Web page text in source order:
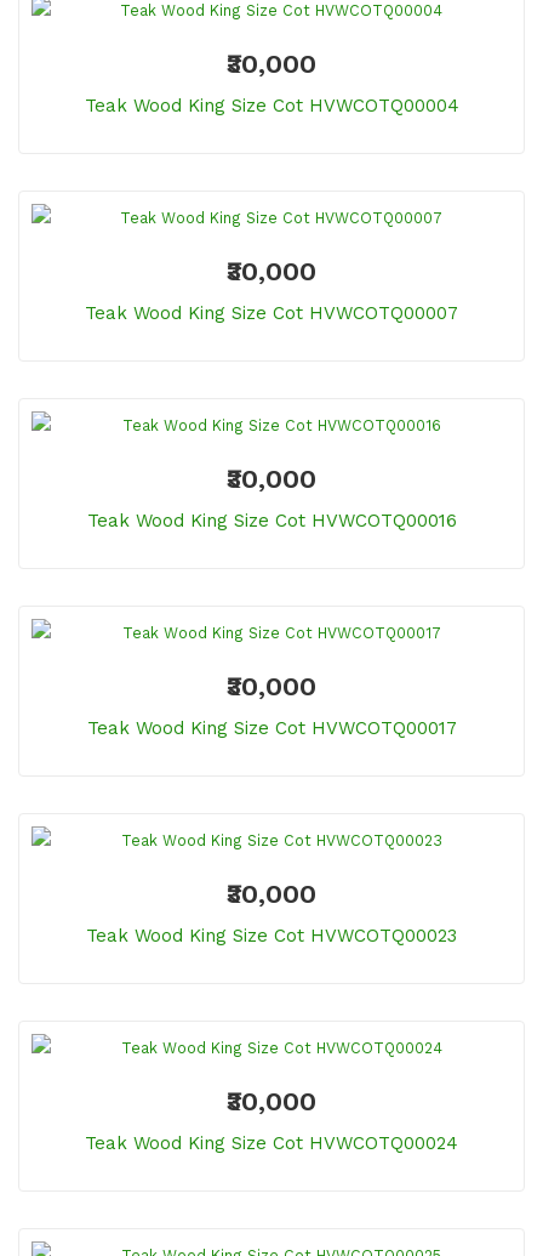
₹30,000
Teak Wood King Size Cot HVWCOTQ00004
₹30,000
Teak Wood King Size Cot HVWCOTQ00007
₹30,000
Teak Wood King Size Cot HVWCOTQ00016
₹30,000
Teak Wood King Size Cot HVWCOTQ00017
₹30,000
Teak Wood King Size Cot HVWCOTQ00023
₹30,000
Teak Wood King Size Cot HVWCOTQ00024